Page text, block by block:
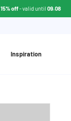
15% off- valid until 09.08
Inspiration